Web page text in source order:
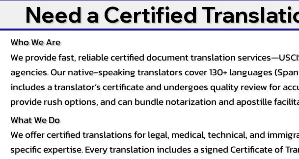
Need a Certified
Who We Are
We provide fast, reliable certified document translation
agencies. Our native-speaking translators cover 130+ languages
includes a translator’s certificate and undergoes quality review for
provide rush options, and can bundle notarization and apostille
What We Do
We offer certified translations for legal, medical, technical, and
specific expertise. Every translation includes a signed Certificate of